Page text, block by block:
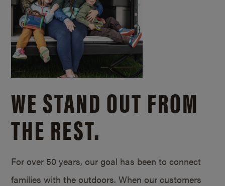
WE STAND OUT FROM
THE REST.
For over 50 years, our goal has been to connect
families with the outdoors. When our customers